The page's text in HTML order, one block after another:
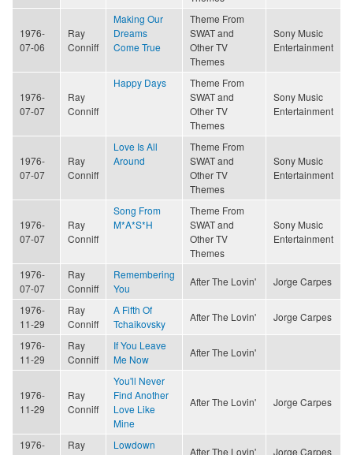
1976-
07-06
Ray
Conniff
Making Our
Dreams
Come True
Theme From
SWAT and
Other TV
Themes
Sony Music
Entertainment
1976-
07-07
Ray
Conniff
Happy Days
Theme From
SWAT and
Other TV
Themes
Sony Music
Entertainment
1976-
07-07
Ray
Conniff
Love Is All
Around
Theme From
SWAT and
Other TV
Themes
Sony Music
Entertainment
1976-
07-07
Ray
Conniff
Song From
M*A*S*H
Theme From
SWAT and
Other TV
Themes
Sony Music
Entertainment
1976-
07-07
Ray
Conniff
Remembering
You
After The Lovin' Jorge Carpes
1976-
11-29
Ray
Conniff
A Fifth Of
Tchaikovsky
After The Lovin' Jorge Carpes
1976-
11-29
Ray
Conniff
If You Leave
Me Now
After The Lovin'
1976-
11-29
Ray
Conniff
You'll Never
Find Another
Love Like
Mine
After The Lovin' Jorge Carpes
1976-
Ray
Lowdown
After The Lovin' Jorge Carpes